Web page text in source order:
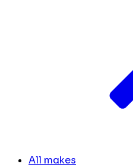
All makes